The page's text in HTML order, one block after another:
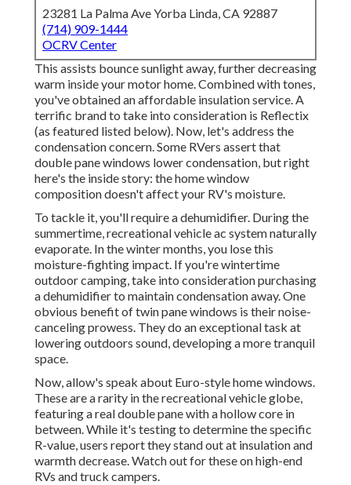
23281 La Palma Ave Yorba Linda, CA 92887
(714) 909-1444
OCRV Center
This assists bounce sunlight away, further decreasing
warm inside your motor home. Combined with tones,
you've obtained an affordable insulation service. A
terrific brand to take into consideration is Reflectix
(as featured listed below). Now, let's address the
condensation concern. Some RVers assert that
double pane windows lower condensation, but right
here's the inside story: the home window
composition doesn't affect your RV's moisture.
To tackle it, you'll require a dehumidifier. During the
summertime, recreational vehicle ac system naturally
evaporate. In the winter months, you lose this
moisture-fighting impact. If you're wintertime
outdoor camping, take into consideration purchasing
a dehumidifier to maintain condensation away. One
obvious benefit of twin pane windows is their noise-
canceling prowess. They do an exceptional task at
lowering outdoors sound, developing a more tranquil
space.
Now, allow's speak about Euro-style home windows.
These are a rarity in the recreational vehicle globe,
featuring a real double pane with a hollow core in
between. While it's testing to determine the specific
R-value, users report they stand out at insulation and
warmth decrease. Watch out for these on high-end
RVs and truck campers.